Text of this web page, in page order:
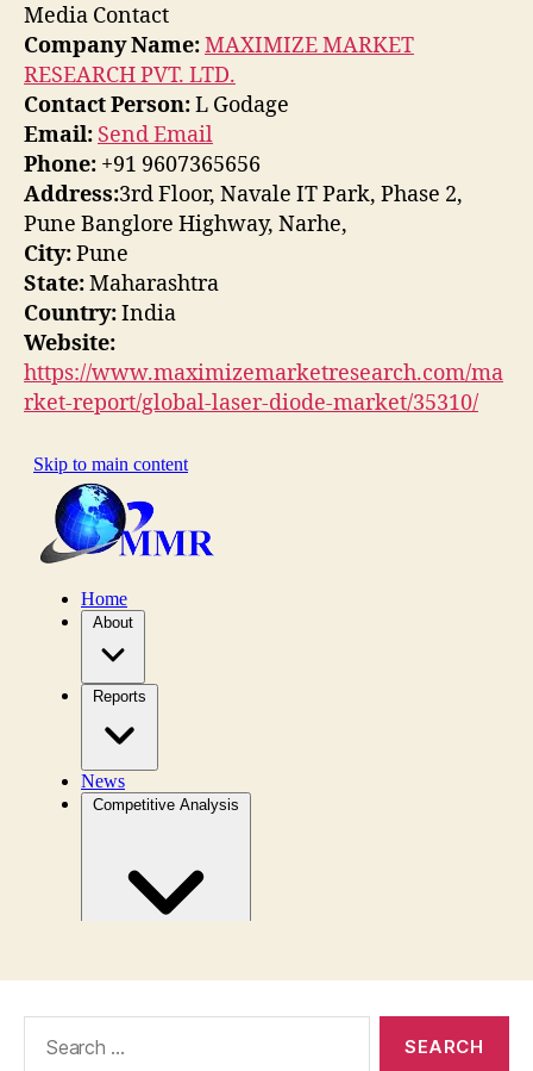
Media Contact
Company Name:MAXIMIZE MARKET
RESEARCH PVT. LTD.
Contact Person:L Godage
Email: Send Email
Phone: +91 9607365656
Address:3rd Floor, Navale IT Park, Phase 2,
Pune Banglore Highway, Narhe,
City:Pune
State:Maharashtra
Country:India
Website:
https://www.maximizemarketresearch.com/ma
rket-report/global-laser-diode-market/35310/